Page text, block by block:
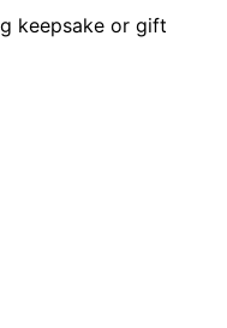
keepsake or gift